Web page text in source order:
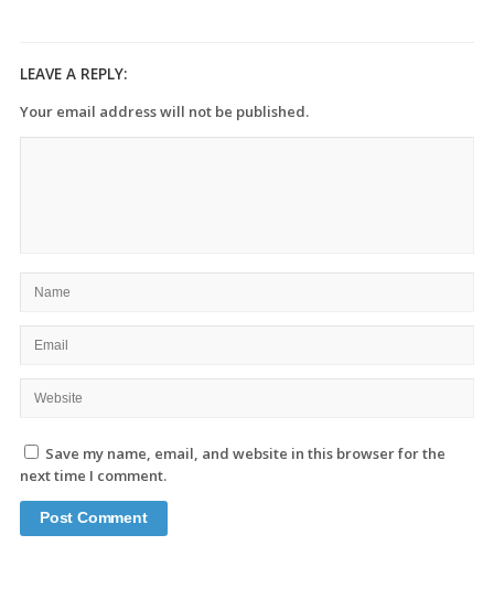
LEAVE A REPLY:
Your email address will not be published.
Save my name, email, and website in this browser for the
next time I comment.